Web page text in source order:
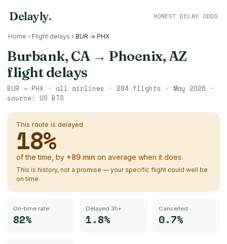
Delayly. HONEST DELAY ODDS
Home › Flight delays › BUR → PHX
Burbank, CA→ Phoenix, AZ
flight delays
BUR → PHX · all airlines · 284 flights · May 2026 ·
source: US BTS
This route is delayed
18%
of the time, by +89 min on average when it does.
This is history, not a promise — your specific flight could well be
on time.
On-time rate
82%
Delayed 3h+
1.8%
Cancelled
0.7%